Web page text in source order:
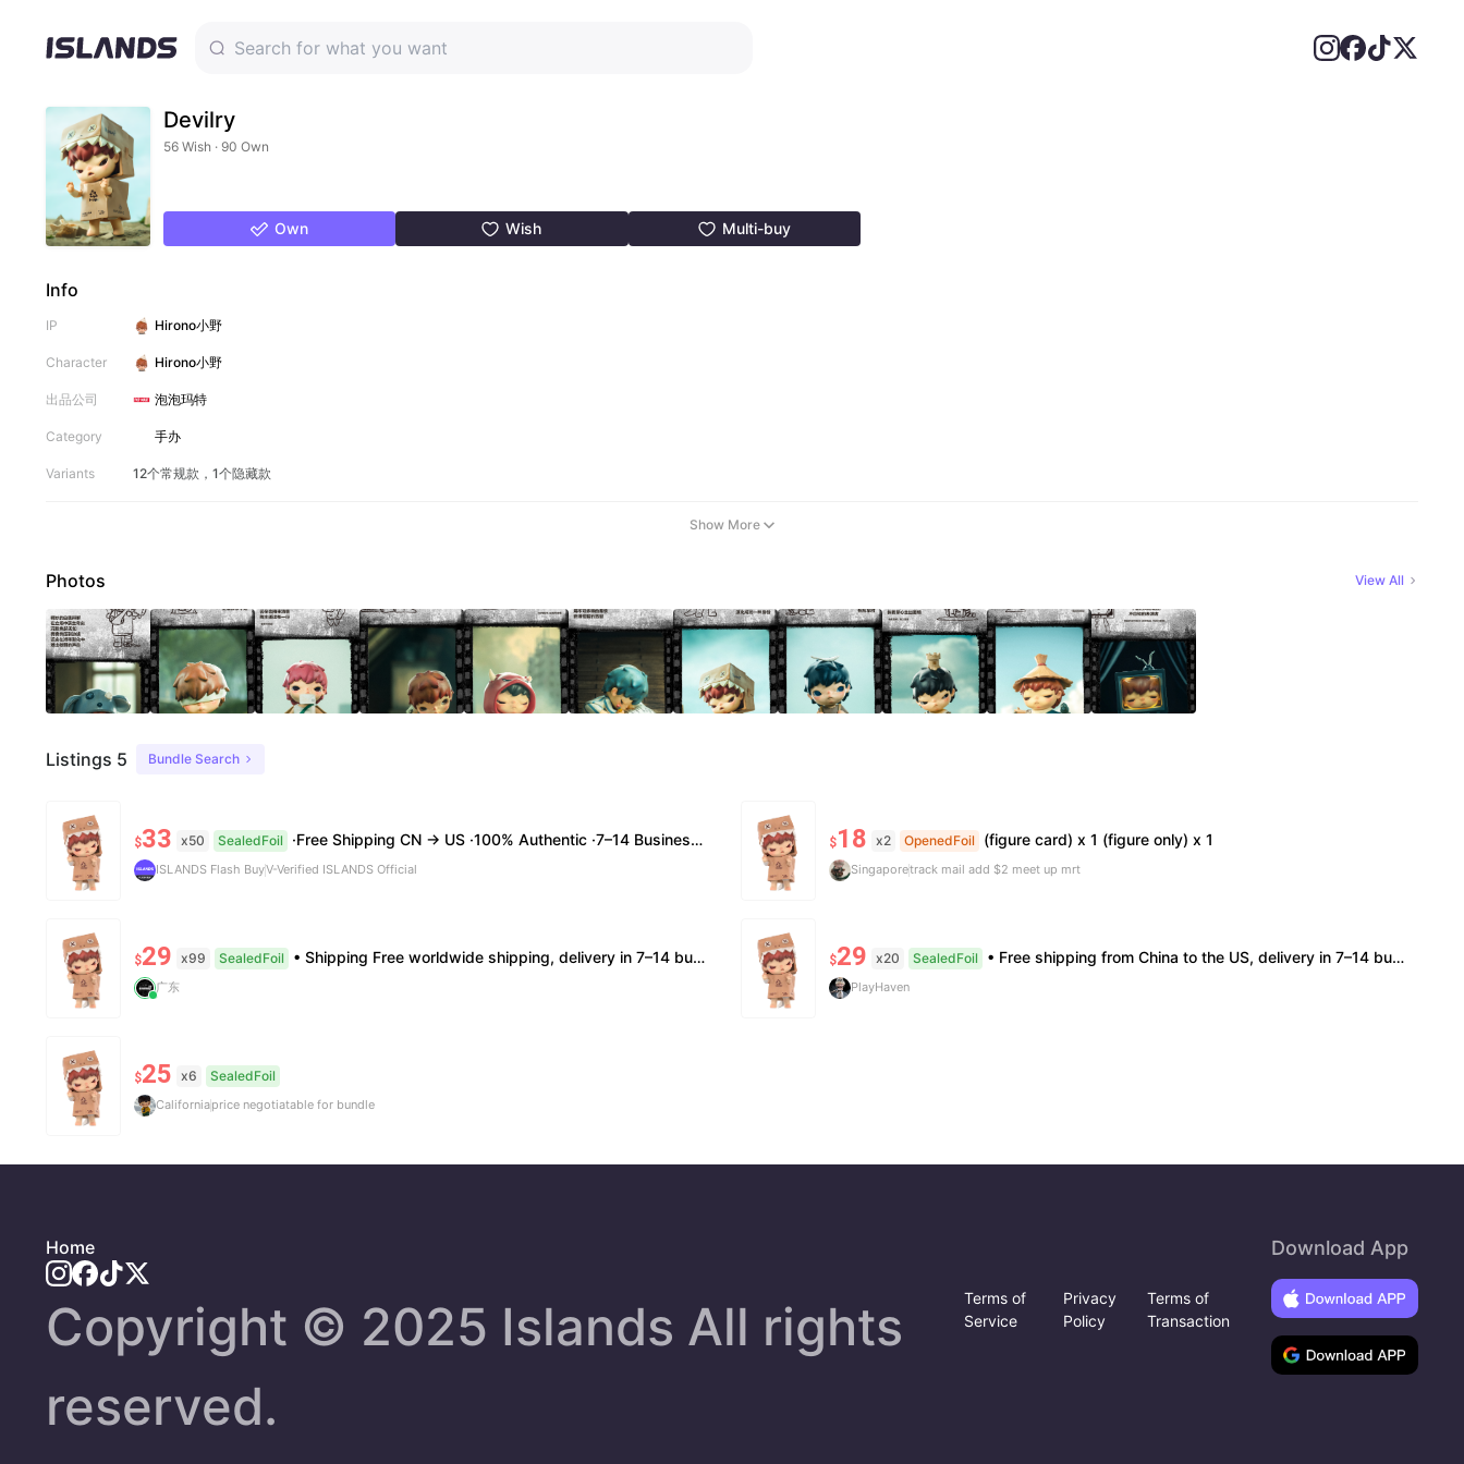
Devilry
56 Wish · 90 Own
Own Wish Multi-buy
Info
IP Hirono小野
Character Hirono小野
出品公司 泡泡玛特
Category 手办
Variants 12个常规款，1个隐藏款
Show More
Photos View All
Listings 5 Bundle Search
$33 x50 SealedFoil ·Free Shipping CN → US ·100% Authentic ·7–14 Business Days Delivery ·No Cancellation After 24h
ISLANDS Flash BuyV-Verified ISLANDS Official
$18 x2 OpenedFoil (figure card) x 1 (figure only) x 1
Singaporetrack mail add $2 meet up mrt
$29 x99 SealedFoil • Shipping Free worldwide shipping, delivery in 7–14 business days. • Authenticity 100% authentic, verification supported. • Terms Factory/box damage not covered. All sales final, no further compensation.
广东
$29 x20 SealedFoil • Free shipping from China to the US, delivery in 7–14 business days. • 100% authentic with official verification; double refund for counterfeits. • No after-sales for factory defects. All sales are final — no returns or exchanges.
PlayHaven
$25 x6 SealedFoil
Californiaprice negotiatable for bundle
Home
Copyright ©️ 2025 Islands All rights
reserved.
Terms of
Service
Privacy
Policy
Terms of
Transaction
Download App